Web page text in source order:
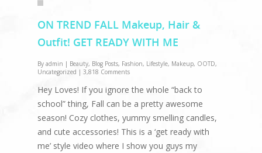
ON TREND FALL Makeup, Hair &
Outfit! GET READY WITH ME
By admin | Beauty, Blog Posts, Fashion, Lifestyle, Makeup, OOTD,
Uncategorized | 3,818 Comments
Hey Loves! If you ignore the whole “back to
school” thing, Fall can be a pretty awesome
season! Cozy clothes, yummy smelling candles,
and cute accessories! This is a ‘get ready with
me’ style video where I show you guys my